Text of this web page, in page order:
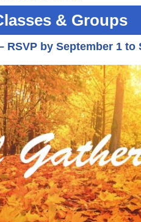
& Groups
RSVP by September 1 to